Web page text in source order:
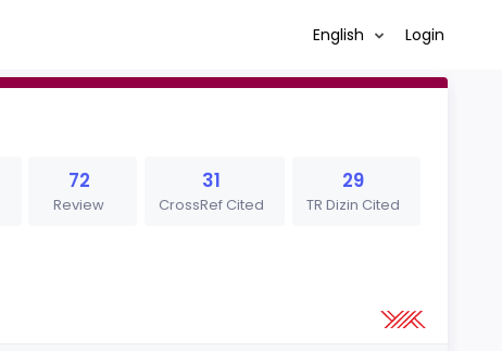
English Login
72
Review
31
CrossRef Cited
29
TR Dizin Cited